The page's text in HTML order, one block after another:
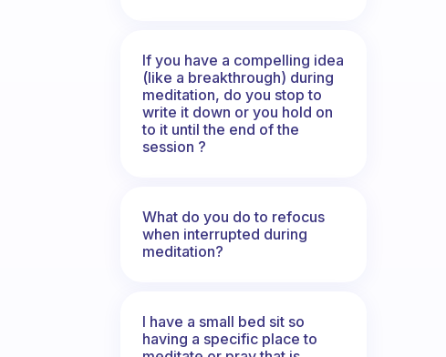
If you have a compelling idea
(like a breakthrough) during
meditation, do you stop to
write it down or you hold on
to it until the end of the
session ?
What do you do to refocus
when interrupted during
meditation?
I have a small bed sit so
having a specific place to